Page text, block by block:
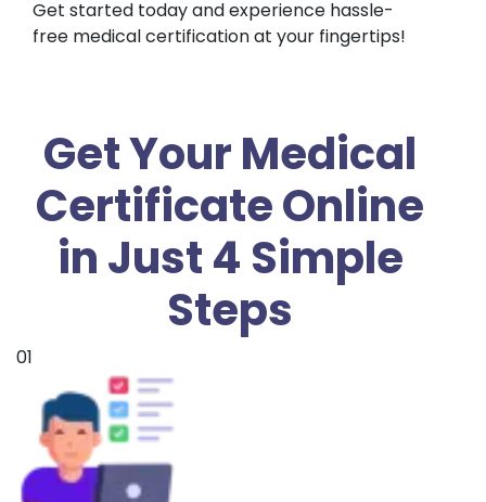
Get started today and experience hassle-
free medical certification at your fingertips!
Get Your Medical
Certificate Online
in Just 4 Simple
Steps
01